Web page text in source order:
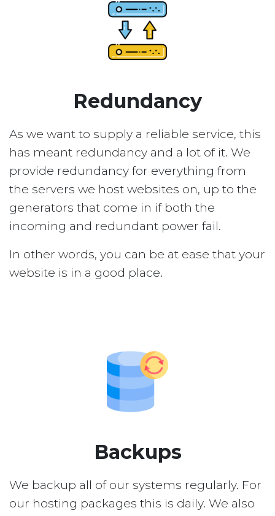
Redundancy
As we want to supply a reliable service, this
has meant redundancy and a lot of it. We
provide redundancy for everything from
the servers we host websites on, up to the
generators that come in if both the
incoming and redundant power fail.
In other words, you can be at ease that your
website is in a good place.
Backups
We backup all of our systems regularly. For
our hosting packages this is daily. We also